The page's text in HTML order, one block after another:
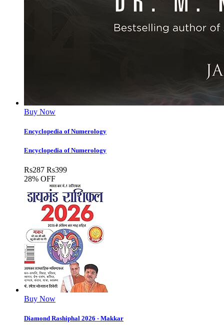
Buy Now
Encyclopedia of Numerology
Encyclopedia of Numerology
Rs287 Rs399
28% OFF
Buy Now
Diamond Rashiphal 2026 - Makkar